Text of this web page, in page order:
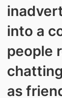
into a
people
as